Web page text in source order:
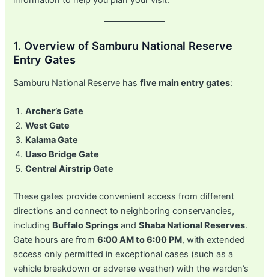
1. Overview of Samburu National Reserve
Entry Gates
Samburu National Reserve hasfive main entry gates:
Archer’s Gate
West Gate
Kalama Gate
Uaso Bridge Gate
Central Airstrip Gate
These gates provide convenient access from different
directions and connect to neighboring conservancies,
including Buffalo Springs andShaba National Reserves.
Gate hours are from6:00 AM to 6:00 PM, with extended
access only permitted in exceptional cases (such as a
vehicle breakdown or adverse weather) with the warden’s